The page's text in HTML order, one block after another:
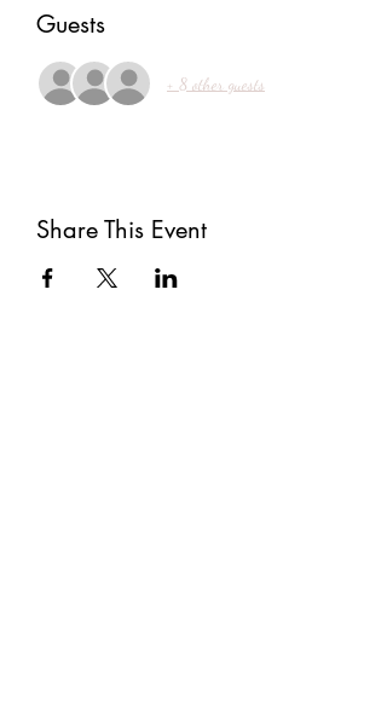
Guests
+ 8 other guests
Share This Event